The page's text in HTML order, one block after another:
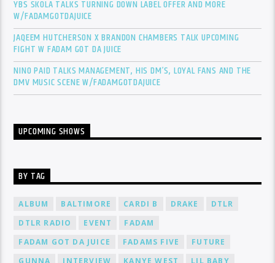
YBS SKOLA TALKS TURNING DOWN LABEL OFFER AND MORE
W/FADAMGOTDAJUICE
JAQEEM HUTCHERSON X BRANDON CHAMBERS TALK UPCOMING
FIGHT W FADAM GOT DA JUICE
NINO PAID TALKS MANAGEMENT, HIS DM’S, LOYAL FANS AND THE
DMV MUSIC SCENE W/FADAMGOTDAJUICE
UPCOMING SHOWS
BY TAG
ALBUM BALTIMORE CARDI B DRAKE
DTLR
DTLR RADIO
EVENT
FADAM
FADAM GOT DA JUICE
FADAMS FIVE
FUTURE